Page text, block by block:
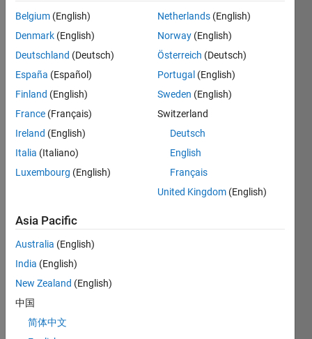
Following:
Follow
Message
Associate
Development
Group at
motivated
and
hardworking
individual
my limits.
Programming
Python,
Belgium (English)
Denmark (English)
Deutschland (Deutsch)
España (Español)
Finland (English)
France (Français)
Ireland (English)
Italia (Italiano)
Luxembourg (English)
Netherlands (English)
Norway (English)
Österreich (Deutsch)
Portugal (English)
Sweden (English)
Switzerland
Deutsch
English
Français
United Kingdom (English)
Asia Pacific
Australia (English)
India (English)
New Zealand (English)
中国
简体中文